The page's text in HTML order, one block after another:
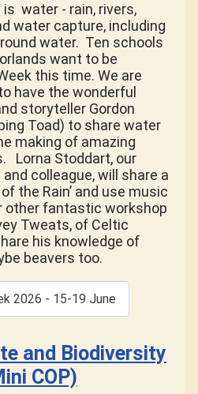
is water - rain, rivers,
water capture, including
water. Ten schools
want to be
this time. We are
have the wonderful
storyteller Gordon
Toad) to share water
making of amazing
Lorna Stoddart, our
colleague, will share a
the Rain’ and use music
other fantastic workshop
Tweats, of Celtic
his knowledge of
beavers too.
2026 - 15-19 June
and Biodiversity
COP)